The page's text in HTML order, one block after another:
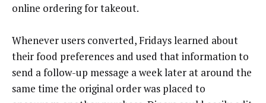
online ordering for takeout.
Whenever users converted, Fridays learned about
their food preferences and used that information to
send a follow-up message a week later at around the
same time the original order was placed to